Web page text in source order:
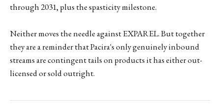
through 2031, plus the spasticity milestone.
Neither moves the needle against EXPAREL. But together
they are a reminder that Pacira's only genuinely inbound
streams are contingent tails on products it has either out-
licensed or sold outright.